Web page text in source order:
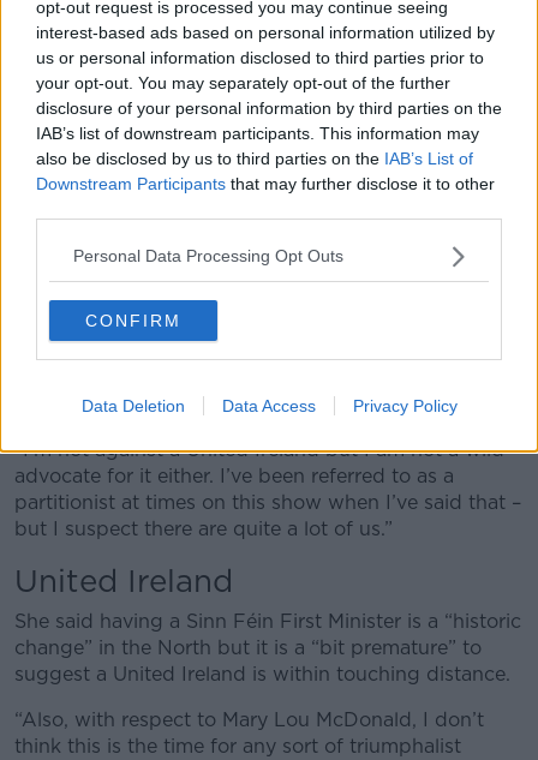
opt-out request is processed you may continue seeing
interest-based ads based on personal information utilized by
us or personal information disclosed to third parties prior to
your opt-out. You may separately opt-out of the further
disclosure of your personal information by third parties on the
IAB’s list of downstream participants. This information may
also be disclosed by us to third parties on the IAB’s List of
Downstream Participants that may further disclose it to other
Personal Data Processing Opt Outs
CONFIRM
Data Deletion Data Access Privacy Policy
'Triumphalist statements'
Fellow presenter Ciara Kelly said she does not believe
“I think everyone sees Northern Ireland the way they
want to see Northern Ireland,” she said.
touching distance myself.
“I’m not against a United Ireland but I am not a wild
advocate for it either. I’ve been referred to as a
partitionist at times on this show when I’ve said that –
but I suspect there are quite a lot of us.”
United Ireland
She said having a Sinn Féin First Minister is a “historic
change” in the North but it is a “bit premature” to
suggest a United Ireland is within touching distance.
“Also, with respect to Mary Lou McDonald, I don’t
think this is the time for any sort of triumphalist